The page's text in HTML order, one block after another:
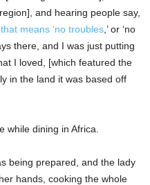
and hearing people say,
means ‘no troubles ,’ or ‘no
there, and I was just putting
I loved, [which featured the
in the land it was based off
while dining in Africa.
being prepared, and the lady
hands, cooking the whole